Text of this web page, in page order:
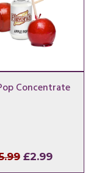
Concentrate
Original
£2.99